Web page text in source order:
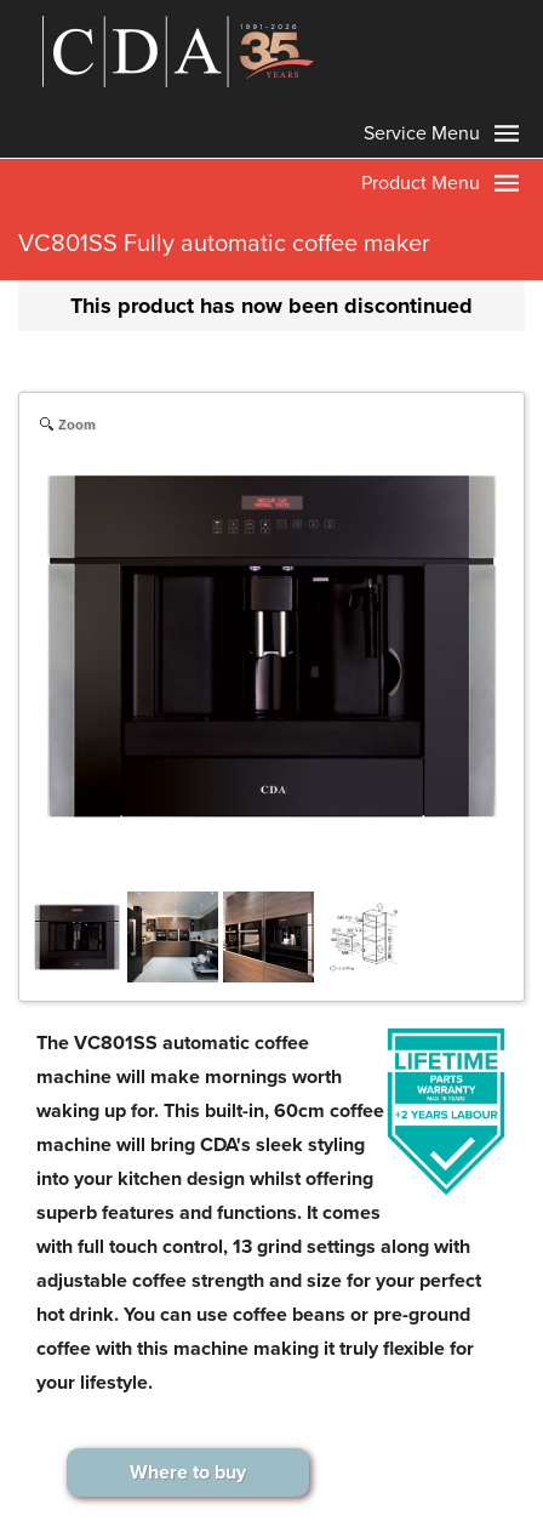
Service Menu
Product Menu
VC801SS Fully automatic coffee maker
This product has now been discontinued
Zoom
The VC801SS automatic coffee
machine will make mornings worth
waking up for. This built-in, 60cm coffee
machine will bring CDA's sleek styling
into your kitchen design whilst offering
superb features and functions. It comes
with full touch control, 13 grind settings along with
adjustable coffee strength and size for your perfect
hot drink. You can use coffee beans or pre-ground
coffee with this machine making it truly flexible for
your lifestyle.
Where to buy